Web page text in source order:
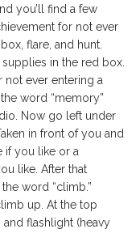
you’ll find a few
for not ever
flare, and hunt.
supplies in the red box.
not ever entering a
word “memory”
Now go left under
in front of you and
if you like or a
like. After that
word “climb.”
up. At the top
and flashlight (heavy